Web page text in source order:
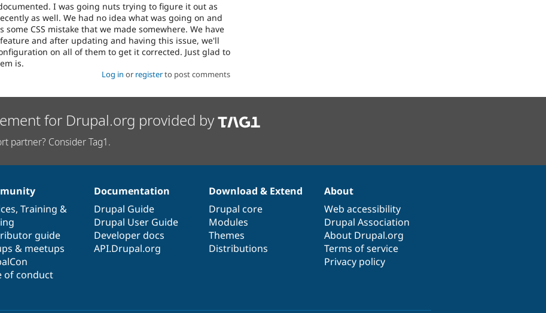
I was going nuts trying to figure it out as
as well. We had no idea what was going on and
CSS mistake that we made somewhere. We have
and after updating and having this issue, we'll
on all of them to get it corrected. Just glad to
is.
Log in or registerto post comments
for Drupal.org provided by
partner? Consider Tag1.
, Training &
guide
& meetups
of conduct
Documentation
Drupal Guide
Drupal User Guide
Developer docs
API.Drupal.org
Download & Extend
Drupal core
Modules
Themes
Distributions
About
Web accessibility
Drupal Association
About Drupal.org
Terms of service
Privacy policy